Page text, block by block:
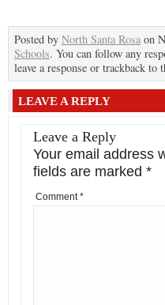
Posted by North Santa Rosa on
Schools. You can follow any
leave a response or trackback to
LEAVE A REPLY
Leave a Reply
Your email address
fields are marked *
Comment*